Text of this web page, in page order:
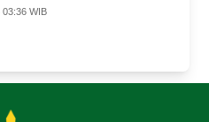
03:36 WIB